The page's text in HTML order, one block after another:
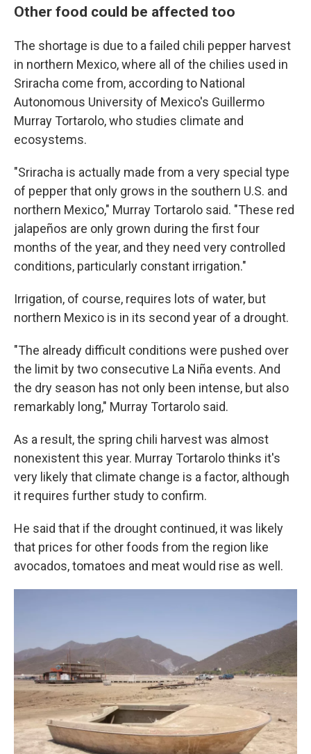
Other food could be affected too
The shortage is due to a failed chili pepper harvest
in northern Mexico, where all of the chilies used in
Sriracha come from, according to National
Autonomous University of Mexico's Guillermo
Murray Tortarolo, who studies climate and
ecosystems.
"Sriracha is actually made from a very special type
of pepper that only grows in the southern U.S. and
northern Mexico," Murray Tortarolo said. "These red
jalapeños are only grown during the first four
months of the year, and they need very controlled
conditions, particularly constant irrigation."
Irrigation, of course, requires lots of water, but
northern Mexico is in its second year of a drought.
"The already difficult conditions were pushed over
the limit by two consecutive La Niña events. And
the dry season has not only been intense, but also
remarkably long," Murray Tortarolo said.
As a result, the spring chili harvest was almost
nonexistent this year. Murray Tortarolo thinks it's
very likely that climate change is a factor, although
it requires further study to confirm.
He said that if the drought continued, it was likely
that prices for other foods from the region like
avocados, tomatoes and meat would rise as well.